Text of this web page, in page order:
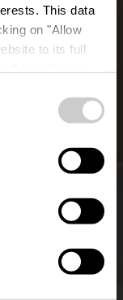
This data
on "Allow
to its full
Craft